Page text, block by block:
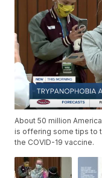
About 50 million
is offering some tips to
the COVID-19 vaccine.